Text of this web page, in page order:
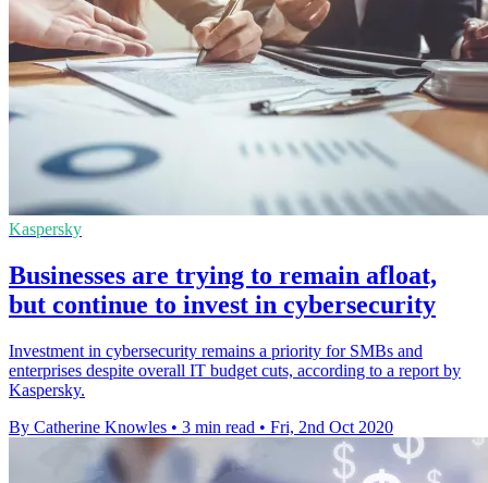
Kaspersky
Businesses are trying to remain afloat,
but continue to invest in cybersecurity
Investment in cybersecurity remains a priority for SMBs and
enterprises despite overall IT budget cuts, according to a report by
Kaspersky.
By Catherine Knowles • 3 min read • Fri, 2nd Oct 2020